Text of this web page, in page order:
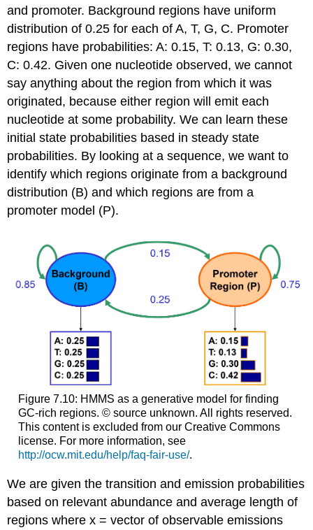
and promoter. Background regions have uniform
distribution of 0.25 for each of A, T, G, C. Promoter
regions have probabilities: A: 0.15, T: 0.13, G: 0.30,
C: 0.42. Given one nucleotide observed, we cannot
say anything about the region from which it was
originated, because either region will emit each
nucleotide at some probability. We can learn these
initial state probabilities based in steady state
probabilities. By looking at a sequence, we want to
identify which regions originate from a background
distribution (B) and which regions are from a
promoter model (P).
Figure 7.10: HMMS as a generative model for finding
GC-rich regions. © source unknown. All rights reserved.
This content is excluded from our Creative Commons
license. For more information, see
http://ocw.mit.edu/help/faq-fair-use/.
We are given the transition and emission probabilities
based on relevant abundance and average length of
regions where x = vector of observable emissions